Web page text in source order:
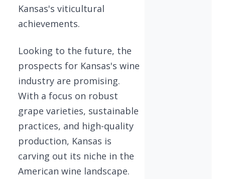
Kansas's viticultural
achievements.
Looking to the future, the
prospects for Kansas's wine
industry are promising.
With a focus on robust
grape varieties, sustainable
practices, and high-quality
production, Kansas is
carving out its niche in the
American wine landscape.